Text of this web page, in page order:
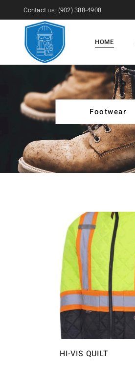
Contact us: (902) 388-4908
HOME
Footwear
HI-VIS QUILT